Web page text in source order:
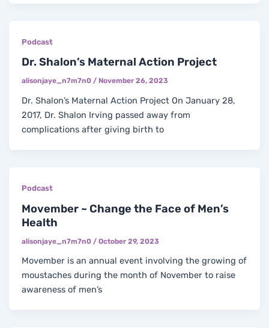
Podcast
Dr. Shalon’s Maternal Action Project
alisonjaye_n7m7n0/ November 26, 2023
Dr. Shalon’s Maternal Action Project On January 28,
2017, Dr. Shalon Irving passed away from
complications after giving birth to
Podcast
Movember ~ Change the Face of Men’s
Health
alisonjaye_n7m7n0 /October 29, 2023
Movember is an annual event involving the growing of
moustaches during the month of November to raise
awareness of men’s